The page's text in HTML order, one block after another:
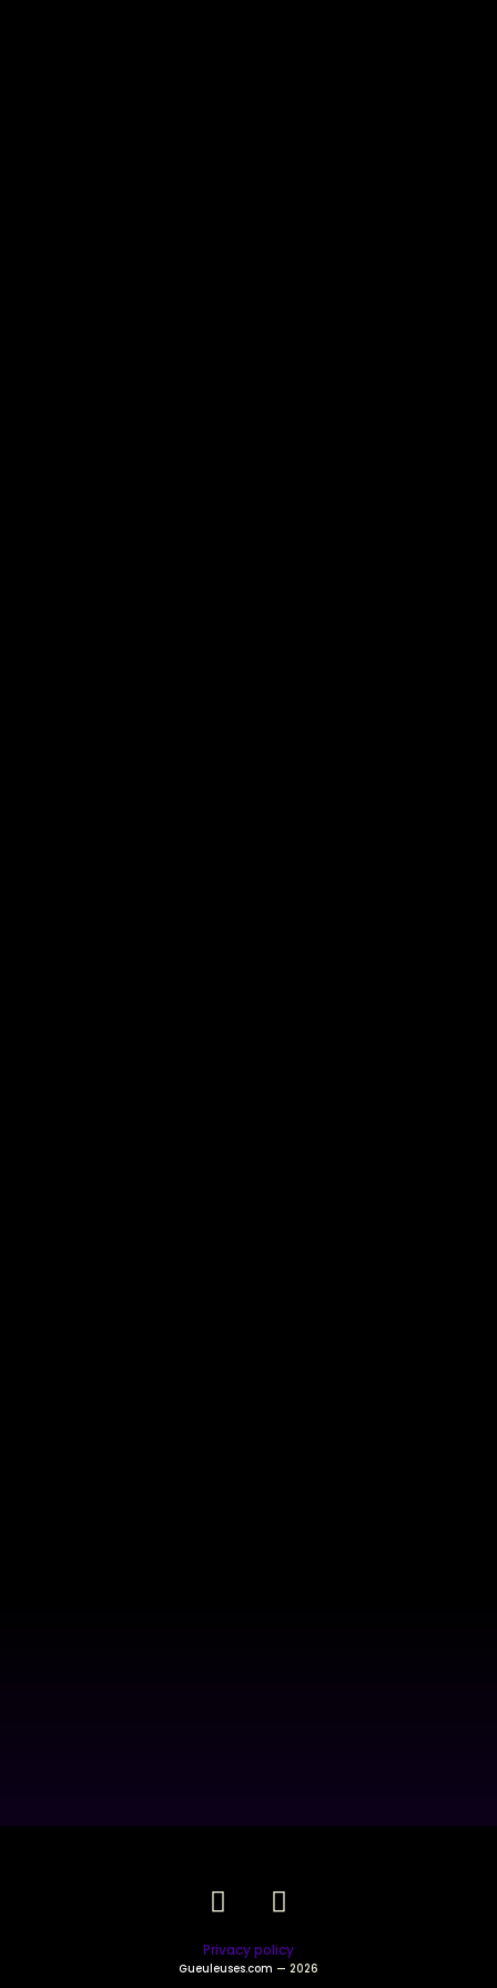
Privacy policy
Gueuleuses.com — 2026